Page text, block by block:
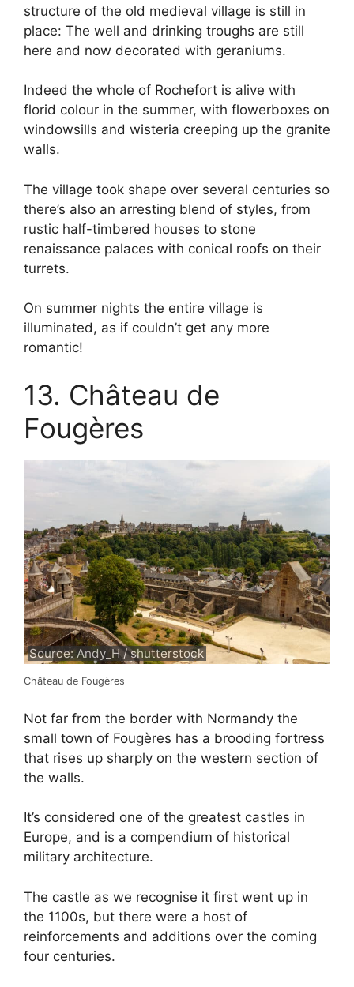
structure of the old medieval village is still in
place: The well and drinking troughs are still
here and now decorated with geraniums.
Indeed the whole of Rochefort is alive with
florid colour in the summer, with flowerboxes on
windowsills and wisteria creeping up the granite
walls.
The village took shape over several centuries so
there’s also an arresting blend of styles, from
rustic half-timbered houses to stone
renaissance palaces with conical roofs on their
turrets.
On summer nights the entire village is
illuminated, as if couldn’t get any more
romantic!
13. Château de
Fougères
Source: Andy_H / shutterstock
Château de Fougères
Not far from the border with Normandy the
small town of Fougères has a brooding fortress
that rises up sharply on the western section of
the walls.
It’s considered one of the greatest castles in
Europe, and is a compendium of historical
military architecture.
The castle as we recognise it first went up in
the 1100s, but there were a host of
reinforcements and additions over the coming
four centuries.